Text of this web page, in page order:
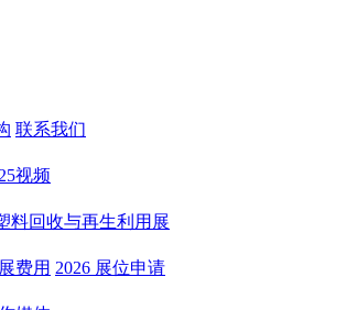
联系我们
视频
料回收与再生利用展
费用 2026 展位申请